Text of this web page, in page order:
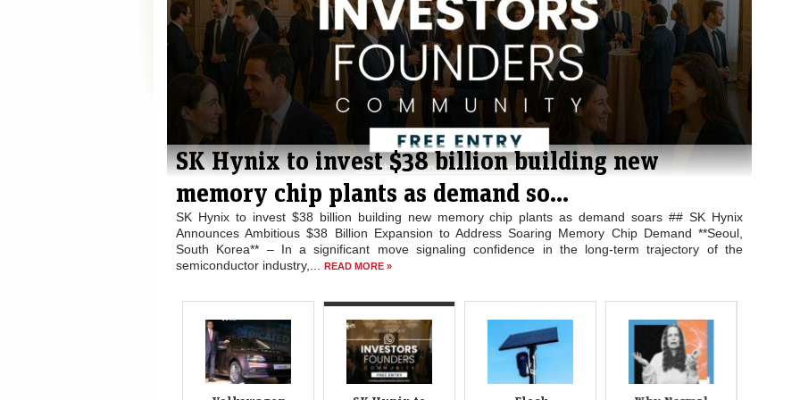
SK Hynix to invest $38 billion building new
memory chip plants as demand so...
SK Hynix to invest $38 billion building new memory chip plants as demand soars ## SK Hynix
Announces Ambitious $38 Billion Expansion to Address Soaring Memory Chip Demand **Seoul,
South Korea** – In a significant move signaling confidence in the long-term trajectory of the
semiconductor industry,...
READ MORE »